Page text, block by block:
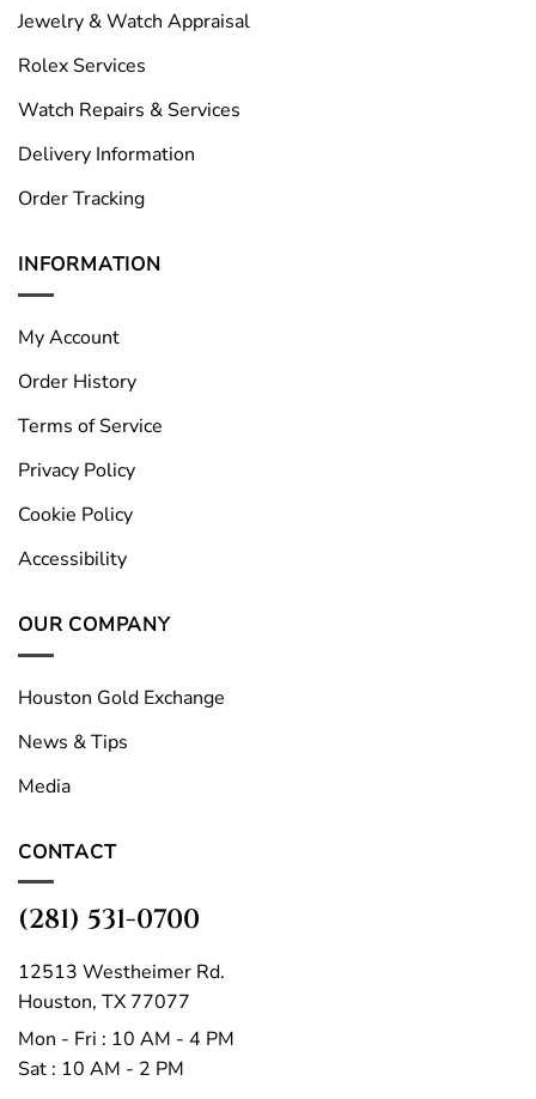
Jewelry & Watch Appraisal
Rolex Services
Watch Repairs & Services
Delivery Information
Order Tracking
INFORMATION
My Account
Order History
Terms of Service
Privacy Policy
Cookie Policy
Accessibility
OUR COMPANY
Houston Gold Exchange
News & Tips
Media
CONTACT
(281) 531-0700
12513 Westheimer Rd.
Houston, TX 77077
Mon - Fri : 10 AM - 4 PM
Sat : 10 AM - 2 PM